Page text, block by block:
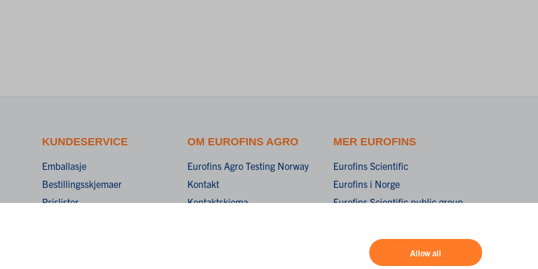
Allow all
KUNDESERVICE
Emballasje
Bestillingsskjemaer
Prislister
OM EUROFINS AGRO
Eurofins Agro Testing Norway
Kontakt
Kontaktskjema
MER EUROFINS
Eurofins Scientific
Eurofins i Norge
Eurofins Scientific public group
Eurofins Worldwide Map
Eurofins Careers